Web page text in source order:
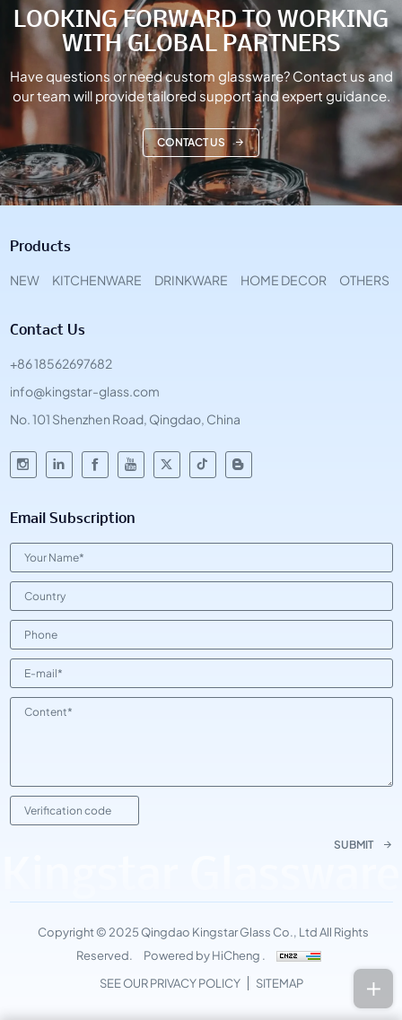
LOOKING FORWARD TO WORKING
WITH GLOBAL PARTNERS
Have questions or need custom glassware? Contact us and
our team will provide tailored support and expert guidance.
CONTACT US
Products
NEW KITCHENWARE DRINKWARE HOME DECOR OTHERS
Contact Us
+86 18562697682
info@kingstar-glass.com
No. 101 Shenzhen Road, Qingdao, China
Email Subscription
SUBMIT
Copyright © 2025 Qingdao Kingstar Glass Co., Ltd All Rights
Reserved.
Powered by HiCheng .
SEE OUR PRIVACY POLICY
SITEMAP